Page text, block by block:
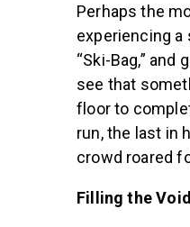
Perhaps the
experiencing a
“Ski-Bag,”
see that
floor to
run, the last in
crowd roared
Filling the Void